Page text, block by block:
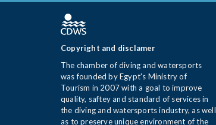
Copyright and disclamer
The chamber of diving and watersports
was founded by Egypt's Ministry of
Tourism in 2007 with a goal to improve
quality, saftey and standard of services in
the diving and watersports industry, as well
as to preserve unique environment of the